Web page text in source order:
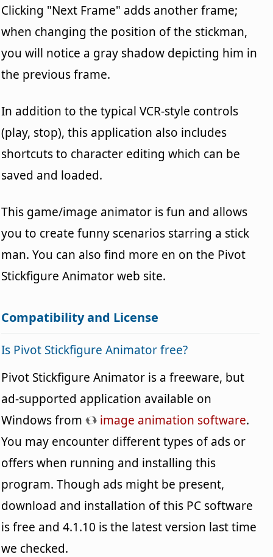
Clicking "Next Frame" adds another frame;
when changing the position of the stickman,
you will notice a gray shadow depicting him in
the previous frame.
In addition to the typical VCR-style controls
(play, stop), this application also includes
shortcuts to character editing which can be
saved and loaded.
This game/image animator is fun and allows
you to create funny scenarios starring a stick
man. You can also find more en on the Pivot
Stickfigure Animator web site.
Compatibility and License
Is Pivot Stickfigure Animator free?
Pivot Stickfigure Animator is a freeware, but
ad-supported application available on
Windows from
image animation software.
You may encounter different types of ads or
offers when running and installing this
program. Though ads might be present,
download and installation of this PC software
is free and 4.1.10 is the latest version last time
we checked.